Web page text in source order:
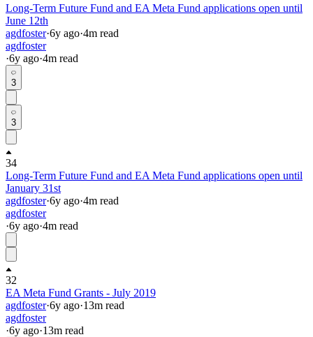
Long-Term Future Fund and EA Meta Fund applications open until
June 12th
agdfoster·6y ago·4m read
agdfoster
·6y ago·4m read
3
3
34
Long-Term Future Fund and EA Meta Fund applications open until
January 31st
agdfoster·6y ago·4m read
agdfoster
·6y ago·4m read
32
EA Meta Fund Grants - July 2019
agdfoster·6y ago·13m read
agdfoster
·6y ago·13m read